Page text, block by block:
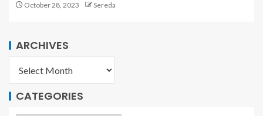
October 28, 2023 Sereda
ARCHIVES
CATEGORIES